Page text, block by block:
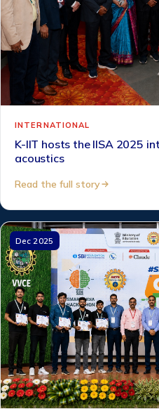
INTERNATIONAL
K-IIT hosts the IISA 2025
acoustics
Read the full story
Dec 2025